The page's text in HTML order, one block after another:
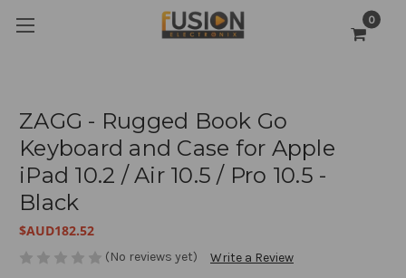
0
ZAGG - Rugged Book Go
Keyboard and Case for Apple
iPad 10.2 / Air 10.5 / Pro 10.5 -
Black
$AUD182.52
(No reviews yet)
Write a Review